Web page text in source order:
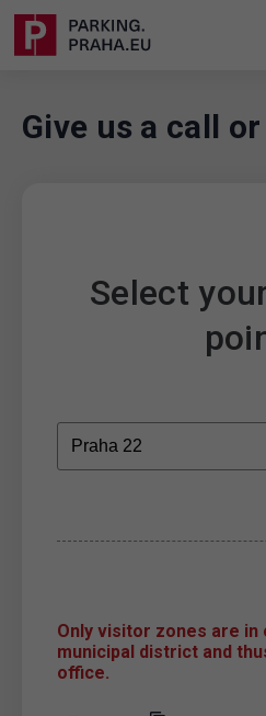
Give us a call
Select
Only visitor zones are in
municipal district and
office.